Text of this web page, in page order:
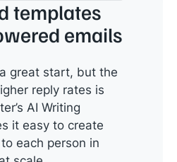
templates
emails
great start, but the
reply rates is
AI Writing
it easy to create
each person in